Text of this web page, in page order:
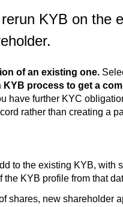
KYB on the
of an existing one.
KYB process to get a
have further KYC
rather than creating a
to the existing KYB, with
the KYB profile from that
shares, new shareholder